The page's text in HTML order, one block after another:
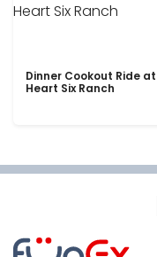
Dinner Cookout Ride at
Heart Six Ranch